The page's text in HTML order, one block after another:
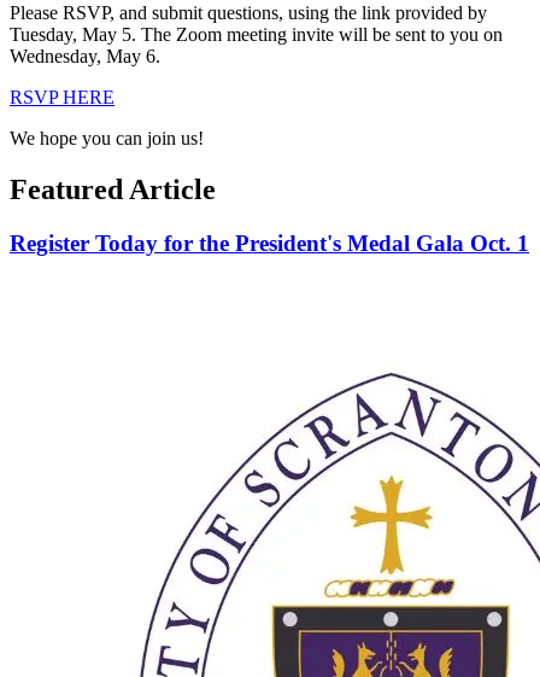
Please RSVP, and submit questions, using the link provided by
Tuesday, May 5. The Zoom meeting invite will be sent to you on
Wednesday, May 6.
RSVP HERE
We hope you can join us!
Featured Article
Register Today for the President's Medal Gala Oct. 1